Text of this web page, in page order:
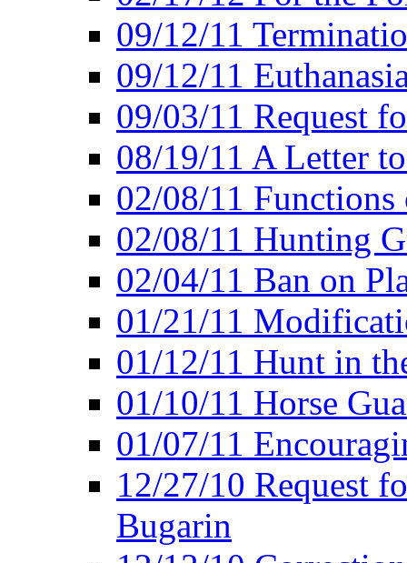
09/12/11
09/12/11
09/03/11 Request
08/19/11 A Letter
02/08/11 Functions
02/08/11 Hunting
02/04/11 Ban on
01/21/11
01/12/11 Hunt in
01/10/11 Horse
01/07/11
12/27/10 Request
Bugarin